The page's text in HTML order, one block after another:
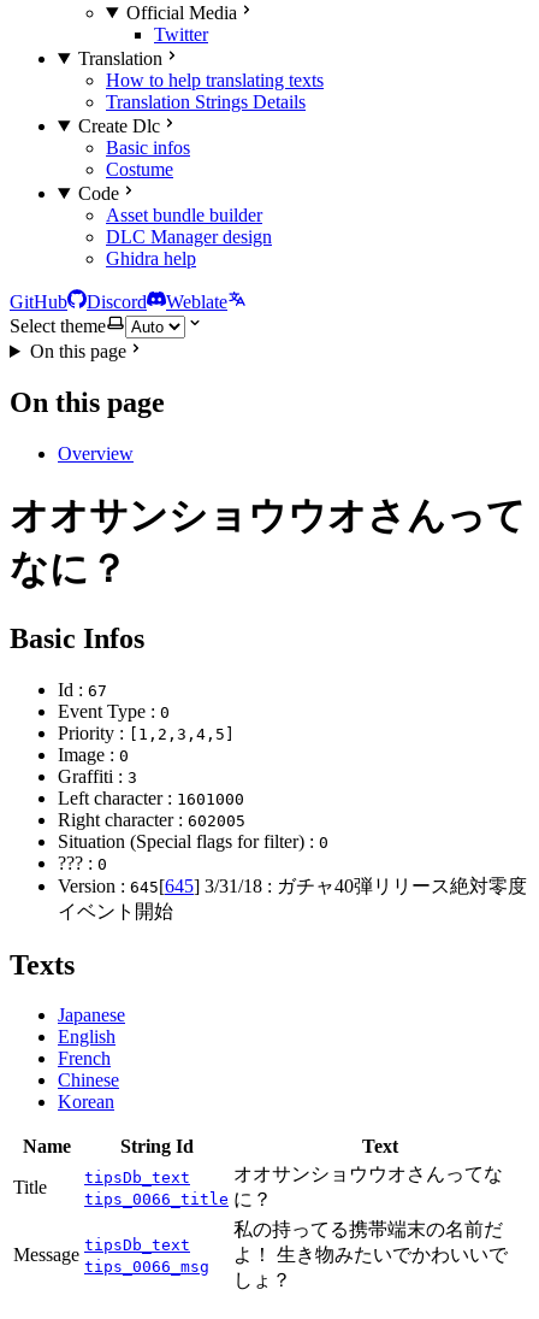
Official Media
Twitter
Translation
How to help translating texts
Translation Strings Details
Create Dlc
Basic infos
Costume
Code
Asset bundle builder
DLC Manager design
Ghidra help
GitHub Discord
Weblate
Select theme
On this page
On this page
Overview
オオサンショウウオさんって
なに？
Basic Infos
Id : 67
Event Type : 0
Priority : [1,2,3,4,5]
Image : 0
Graffiti : 3
Left character : 1601000
Right character : 602005
Situation (Special flags for filter) : 0
??? : 0
Version : 645[645] 3/31/18 : ガチャ40弾リリース絶対零度
イベント開始
Texts
Japanese
English
French
Chinese
Korean
Name String Id
Text
Title
tipsDb_text
tips_0066_title
オオサンショウウオさんってな
に？
Message tipsDb_text
tips_0066_msg
私の持ってる携帯端末の名前だ
よ！ 生き物みたいでかわいいで
しょ？